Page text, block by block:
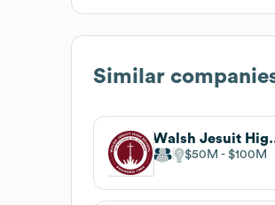
Similar
Walsh
$50M $100M